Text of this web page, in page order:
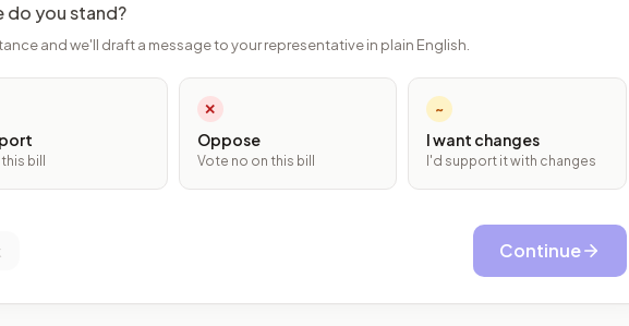
do you stand?
and we'll draft a message to your representative in plain English.
bill
✕
Oppose
Vote no on this bill
~
I want changes
I'd support it with changes
Continue